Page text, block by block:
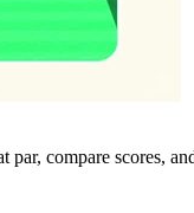
compare scores,